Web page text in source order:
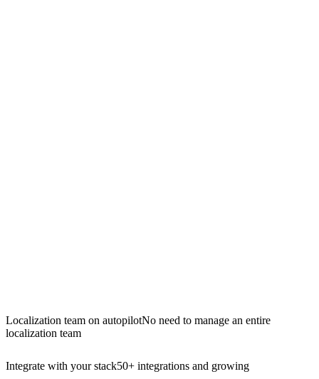
Localization team on autopilotNo need to manage an entire
localization team
Integrate with your stack50+ integrations and growing